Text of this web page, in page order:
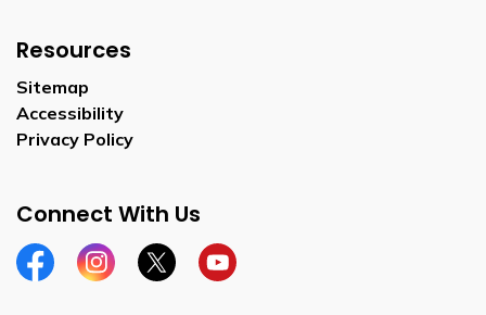
Resources
Sitemap
Accessibility
Privacy Policy
Connect With Us
FacebookInstagramTwitterYouTube